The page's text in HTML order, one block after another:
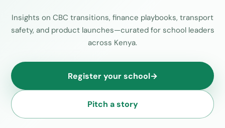
Insights on CBC transitions, finance playbooks, transport
safety, and product launches—curated for school leaders
across Kenya.
Register your school→
Pitch a story